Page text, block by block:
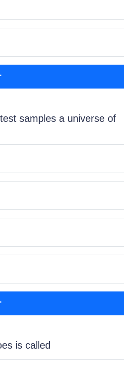
samples a universe of
is called